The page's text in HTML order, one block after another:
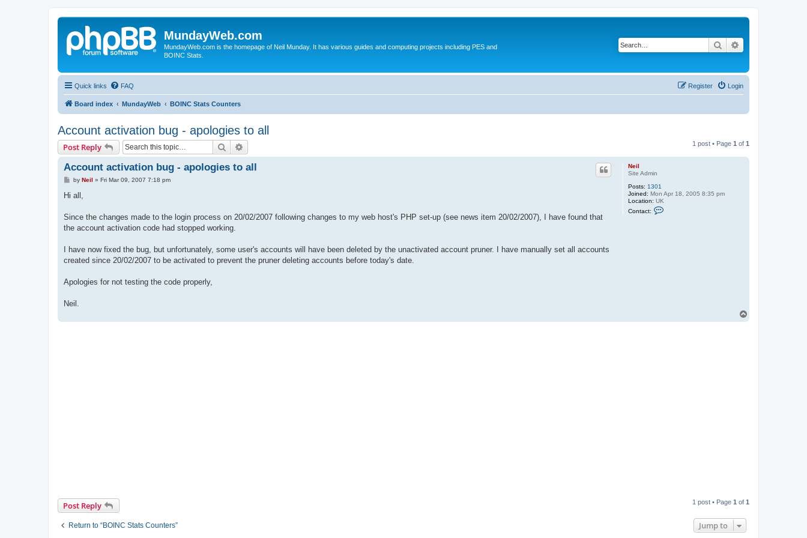
MundayWeb.com
MundayWeb.com is the homepage of Neil Munday. It has various guides and computing projects including PES and
BOINC Stats.
Search
Quick links FAQ Login
Register
Board index MundayWeb BOINC Stats Counters
Account activation bug - apologies to all
Post Reply Search 1 post • Page 1 of 1
Neil
Site Admin
Posts: 1301
Joined: Mon Apr 18, 2005 8:35 pm
Location: UK
Contact:
Account activation bug - apologies to all
Pby Neil » Fri Mar 09, 2007 7:18 pm
Hi all,
Since the changes made to the login process on 20/02/2007 following changes to my web host's PHP set-up (see news item 20/02/2007), I have found that
the account activation code had stopped working.
I have now fixed the bug, but unfortunately, some user's accounts will have been deleted by the unactivated account pruner. I have manually set all accounts
created since 20/02/2007 to be activated to prevent the pruner deleting accounts before today's date.
Apologies for not testing the code properly,
Neil.
Post Reply 1 post • Page 1 of 1
Return to “BOINC Stats Counters” Jump to